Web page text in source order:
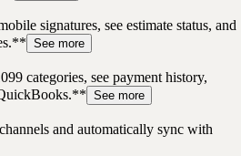
signatures, see estimate status, and
See more
categories, see payment history,
See more
and automatically sync with